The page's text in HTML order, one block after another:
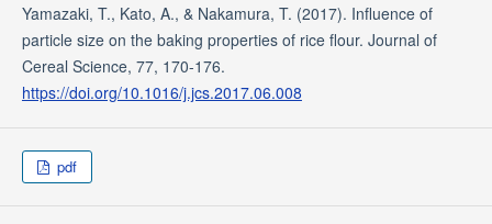
Yamazaki, T., Kato, A., & Nakamura, T. (2017). Influence of
particle size on the baking properties of rice flour. Journal of
Cereal Science, 77, 170-176.
https://doi.org/10.1016/j.jcs.2017.06.008
pdf